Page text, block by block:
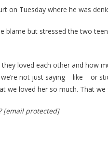
on Tuesday where he was
blame but stressed the two
loved each other and how
not just saying – like – or
we loved her so much. That we
[email protected]